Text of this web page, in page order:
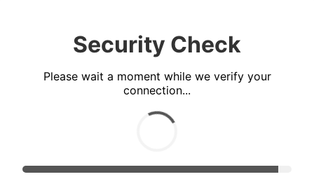
Security Check
Please wait a moment while we verify your
connection...